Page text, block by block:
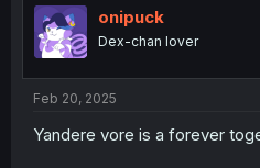
onipuck
Dex-chan lover
Feb 20, 2025
Yandere vore is a forever